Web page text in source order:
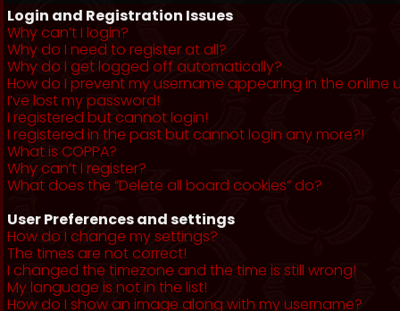
Login and Registration Issues
Why can’t I login?
Why do I need to register at all?
Why do I get logged off automatically?
How do I prevent my username appearing in the online
I’ve lost my password!
I registered but cannot login!
I registered in the past but cannot login any more?!
What is COPPA?
Why can’t I register?
What does the “Delete all board cookies” do?
User Preferences and settings
How do I change my settings?
The times are not correct!
I changed the timezone and the time is still wrong!
My language is not in the list!
How do I show an image along with my username?